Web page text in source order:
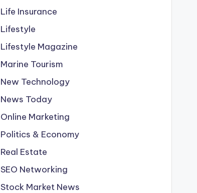
Life Insurance
Lifestyle
Lifestyle Magazine
Marine Tourism
New Technology
News Today
Online Marketing
Politics & Economy
Real Estate
SEO Networking
Stock Market News